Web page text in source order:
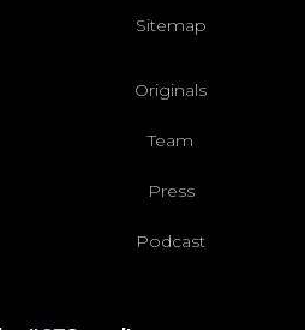
Sitemap
Originals
Team
Press
Podcast